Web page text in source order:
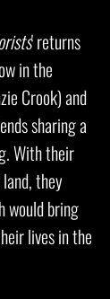
' returns
in the
Crook) and
sharing a
With their
they
would bring
lives in the